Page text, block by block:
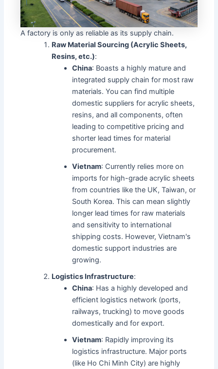
A factory is only as reliable as its supply chain.
Raw Material Sourcing (Acrylic Sheets,
Resins, etc.):
China: Boasts a highly mature and
integrated supply chain for most raw
materials. You can find multiple
domestic suppliers for acrylic sheets,
resins, and all components, often
leading to competitive pricing and
shorter lead times for material
procurement.
Vietnam: Currently relies more on
imports for high-grade acrylic sheets
from countries like the UK, Taiwan, or
South Korea. This can mean slightly
longer lead times for raw materials
and sensitivity to international
shipping costs. However, Vietnam's
domestic support industries are
growing.
Logistics Infrastructure:
China: Has a highly developed and
efficient logistics network (ports,
railways, trucking) to move goods
domestically and for export.
Vietnam: Rapidly improving its
logistics infrastructure. Major ports
(like Ho Chi Minh City) are highly